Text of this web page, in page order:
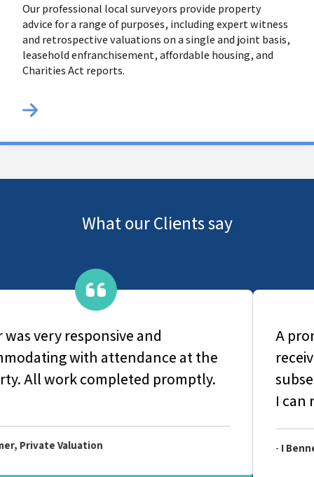
Our professional local surveyors provide property
advice for a range of purposes, including expert witness
and retrospective valuations on a single and joint basis,
leasehold enfranchisement, affordable housing, and
Charities Act reports.
What our Clients say
A prompt and comprehensive service
received for our homebuyers survey. The
subsequent report for easily understood.
-I Bennett, Allied Level 2 Survey Report